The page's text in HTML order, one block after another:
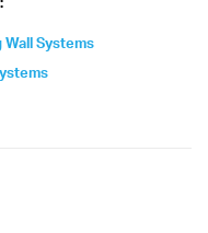
Wall Systems